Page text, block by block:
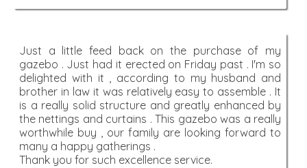
Just a little feed back on the purchase of my
gazebo . Just had it erected on Friday past . I'm so
delighted with it , according to my husband and
brother in law it was relatively easy to assemble . It
is a really solid structure and greatly enhanced by
the nettings and curtains . This gazebo was a really
worthwhile buy , our family are looking forward to
many a happy gatherings .
Thank you for such excellence service.